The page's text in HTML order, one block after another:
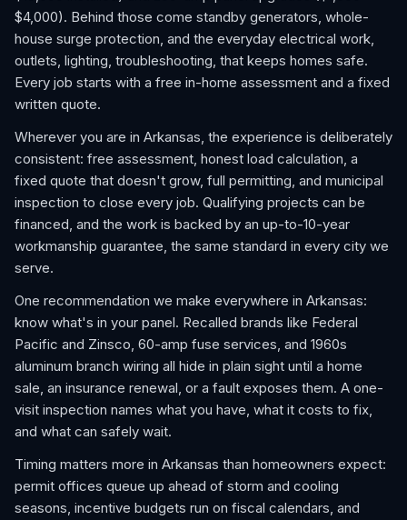
$4,000). Behind those come standby generators, whole-
house surge protection, and the everyday electrical work,
outlets, lighting, troubleshooting, that keeps homes safe.
Every job starts with a free in-home assessment and a fixed
written quote.
Wherever you are in Arkansas, the experience is deliberately
consistent: free assessment, honest load calculation, a
fixed quote that doesn't grow, full permitting, and municipal
inspection to close every job. Qualifying projects can be
financed, and the work is backed by an up-to-10-year
workmanship guarantee, the same standard in every city we
serve.
One recommendation we make everywhere in Arkansas:
know what's in your panel. Recalled brands like Federal
Pacific and Zinsco, 60-amp fuse services, and 1960s
aluminum branch wiring all hide in plain sight until a home
sale, an insurance renewal, or a fault exposes them. A one-
visit inspection names what you have, what it costs to fix,
and what can safely wait.
Timing matters more in Arkansas than homeowners expect:
permit offices queue up ahead of storm and cooling
seasons, incentive budgets run on fiscal calendars, and